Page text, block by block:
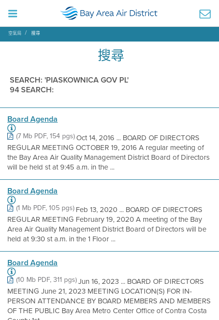
空氣局 搜尋
搜尋
SEARCH: 'PIASKOWNICA GOV PL'
94 SEARCH:
Board Agenda
(7 Mb PDF, 154 pgs)Oct 14, 2016 ... BOARD OF DIRECTORS
REGULAR MEETING OCTOBER 19, 2016 A regular meeting of
the Bay Area Air Quality Management District Board of Directors
will be held st at 9:45 a.m. in the ...
Board Agenda
(1 Mb PDF, 105 pgs)Feb 13, 2020 ... BOARD OF DIRECTORS
REGULAR MEETING February 19, 2020 A meeting of the Bay
Area Air Quality Management District Board of Directors will be
held at 9:30 st a.m. in the 1 Floor ...
Board Agenda
(10 Mb PDF, 311 pgs)Jun 16, 2023 ... BOARD OF DIRECTORS
MEETING June 21, 2023 MEETING LOCATION(S) FOR IN-
PERSON ATTENDANCE BY BOARD MEMBERS AND MEMBERS
OF THE PUBLIC Bay Area Metro Center Office of Contra Costa